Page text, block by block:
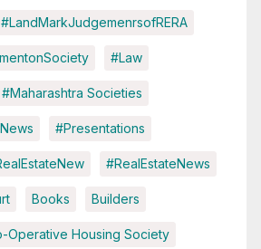
#LandMarkJudgemenrsofRERA
#Law
#Maharashtra Societies
#Presentations
#RealEstateNews
Books Builders
Operative Housing Society